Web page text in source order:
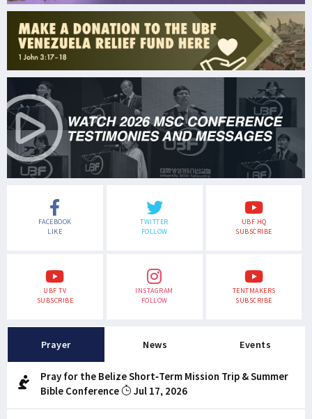
FACEBOOK
LIKE
TWITTER
FOLLOW
UBF HQ
SUBSCRIBE
UBF TV
SUBSCRIBE
INSTAGRAM
FOLLOW
TENTMAKERS
SUBSCRIBE
Prayer News Events
Pray for the Belize Short-Term Mission Trip & Summer
Bible Conference
Jul 17, 2026